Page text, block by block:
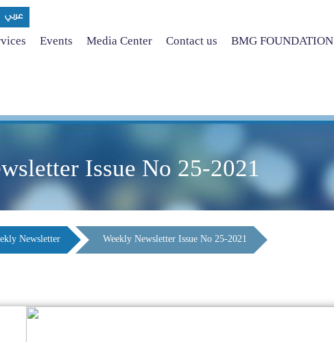
عربي
Events Media Center Contact us BMG FOUNDATION
Issue No 25-2021
Newsletter Weekly Newsletter Issue No 25-2021